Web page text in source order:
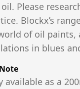
Please
Blockx’s
of oil paints,
in blues
available as a